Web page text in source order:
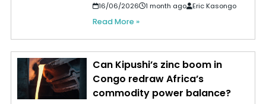
16/06/2026 1 month ago Eric Kasongo
Read More »
Can Kipushi’s zinc boom in
Congo redraw Africa’s
commodity power balance?